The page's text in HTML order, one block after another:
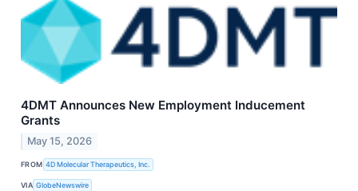
4DMT Announces New Employment Inducement
Grants
May 15, 2026
FROM 4D Molecular Therapeutics, Inc.
VIA GlobeNewswire